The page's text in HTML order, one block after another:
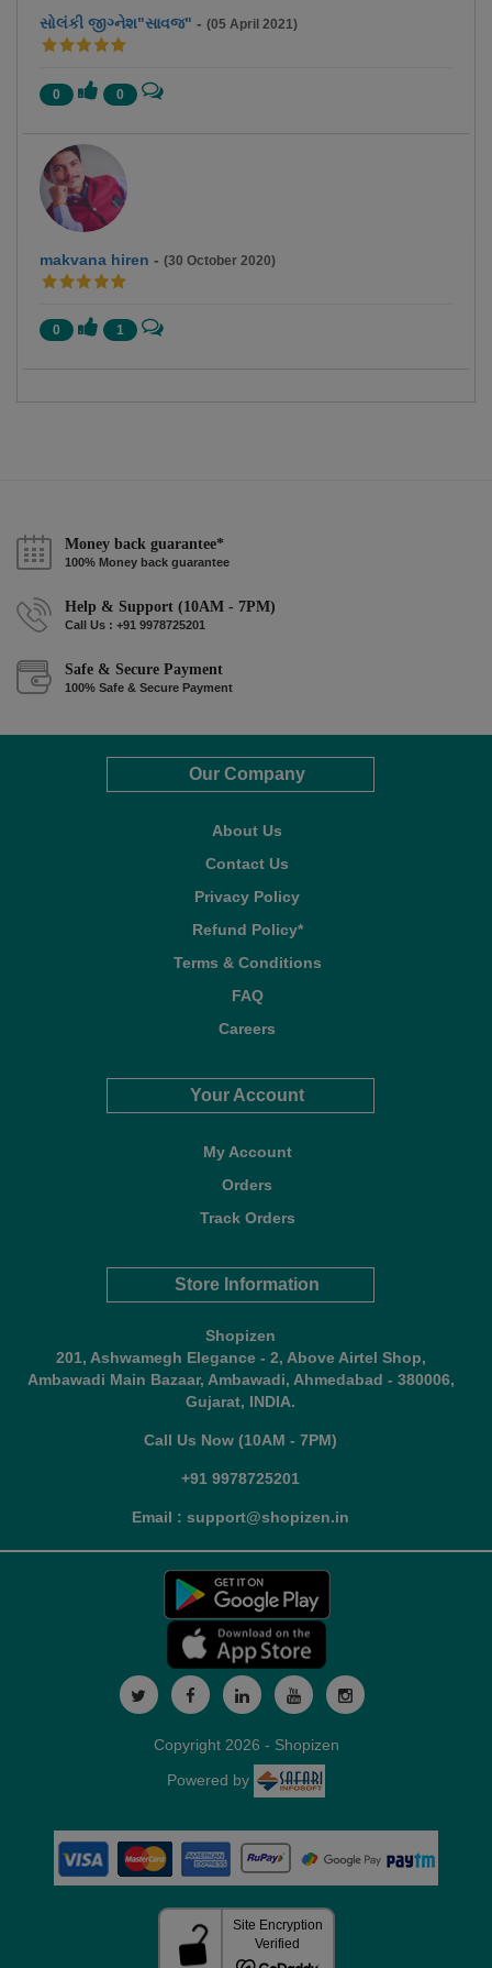
સોલંકી જીગ્નેશ"સાવજ" - (05 April 2021)
0 0
makvana hiren - (30 October 2020)
0 1
Money back guarantee*
100% Money back guarantee
Help & Support (10AM - 7PM)
Call Us : +91 9978725201
Safe & Secure Payment
100% Safe & Secure Payment
Our Company
About Us
Contact Us
Privacy Policy
Refund Policy*
Terms & Conditions
FAQ
Careers
Your Account
My Account
Orders
Track Orders
Store Information
Shopizen
201, Ashwamegh Elegance - 2, Above Airtel Shop,
Ambawadi Main Bazaar, Ambawadi, Ahmedabad - 380006,
Gujarat, INDIA.
Call Us Now (10AM - 7PM)
+91 9978725201
Email : support@shopizen.in
Copyright 2026 - Shopizen
Powered by